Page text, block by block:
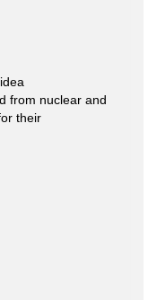
from nuclear and
their